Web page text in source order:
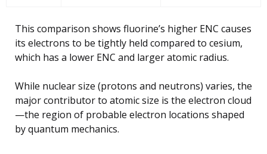
This comparison shows fluorine’s higher ENC causes
its electrons to be tightly held compared to cesium,
which has a lower ENC and larger atomic radius.
While nuclear size (protons and neutrons) varies, the
major contributor to atomic size is the electron cloud
—the region of probable electron locations shaped
by quantum mechanics.